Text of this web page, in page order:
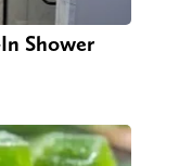
Shower